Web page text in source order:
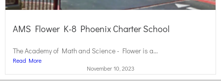
AMS Flower K-8 Phoenix Charter School
The Academy of Math and Science - Flower is a...
Read More
November 10, 2023